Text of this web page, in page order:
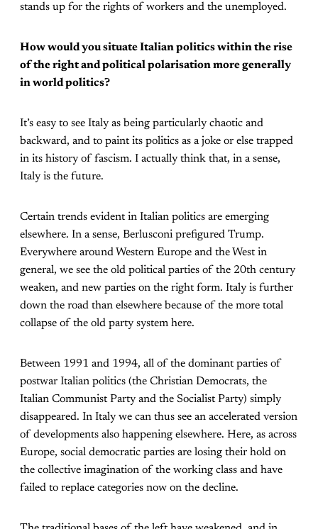
stands up for the rights of workers and the unemployed.
How would you situate Italian politics within the rise
of the right and political polarisation more generally
in world politics?
It’s easy to see Italy as being particularly chaotic and
backward, and to paint its politics as a joke or else trapped
in its history of fascism. I actually think that, in a sense,
Italy is the future.
Certain trends evident in Italian politics are emerging
elsewhere. In a sense, Berlusconi prefigured Trump.
Everywhere around Western Europe and the West in
general, we see the old political parties of the 20th century
weaken, and new parties on the right form. Italy is further
down the road than elsewhere because of the more total
collapse of the old party system here.
Between 1991 and 1994, all of the dominant parties of
postwar Italian politics (the Christian Democrats, the
Italian Communist Party and the Socialist Party) simply
disappeared. In Italy we can thus see an accelerated version
of developments also happening elsewhere. Here, as across
Europe, social democratic parties are losing their hold on
the collective imagination of the working class and have
failed to replace categories now on the decline.